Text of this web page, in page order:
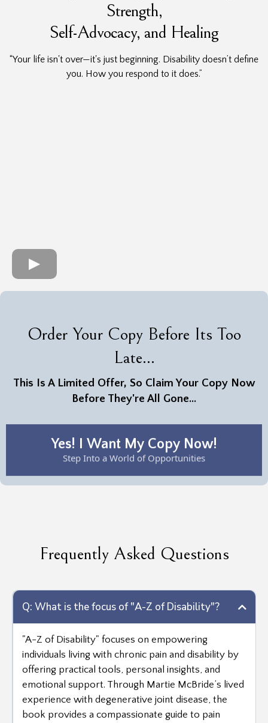
Strength,
Self-Advocacy, and Healing
“Your life isn't over—it's just beginning. Disability doesn’t define
you. How you respond to it does.”
Order Your Copy Before Its Too
Late...
This Is A Limited Offer, So Claim Your Copy Now
Before They're All Gone...
Yes! I Want My Copy Now!
Step Into a World of Opportunities
Frequently Asked Questions
Q: What is the focus of "A-Z of Disability"?
"A-Z of Disability" focuses on empowering
individuals living with chronic pain and disability by
offering practical tools, personal insights, and
emotional support. Through Martie McBride’s lived
experience with degenerative joint disease, the
book provides a compassionate guide to pain